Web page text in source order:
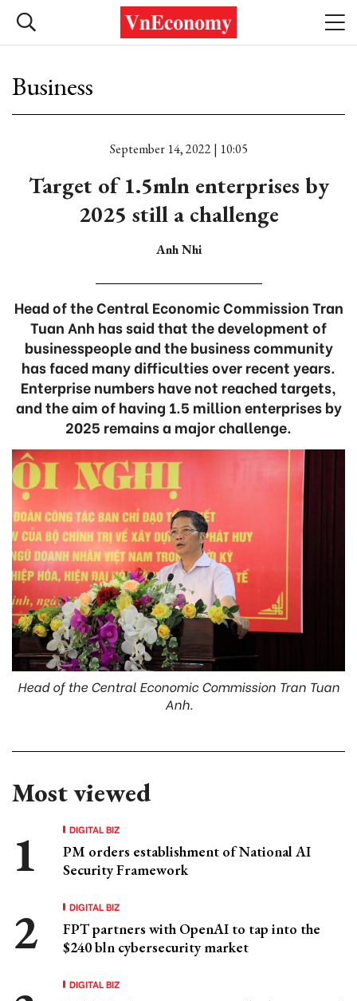
Business
September 14, 2022 | 10:05
Target of 1.5mln enterprises by
2025 still a challenge
Anh Nhi
Head of the Central Economic Commission Tran
Tuan Anh has said that the development of
businesspeople and the business community
has faced many difficulties over recent years.
Enterprise numbers have not reached targets,
and the aim of having 1.5 million enterprises by
2025 remains a major challenge.
Head of the Central Economic Commission Tran Tuan
Anh.
Most viewed
DIGITAL BIZ
PM orders establishment of National AI
Security Framework
DIGITAL BIZ
FPT partners with OpenAI to tap into the
$240 bln cybersecurity market
DIGITAL BIZ